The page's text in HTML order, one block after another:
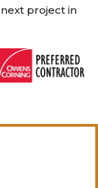
project in